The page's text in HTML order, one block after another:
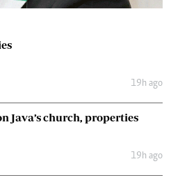
19h ago
Java’s church, properties
19h ago